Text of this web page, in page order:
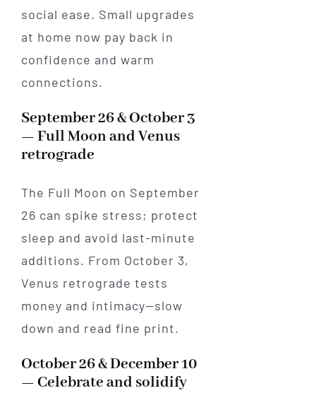
social ease. Small upgrades
at home now pay back in
confidence and warm
connections.
September 26 & October 3
— Full Moon and Venus
retrograde
The Full Moon on September
26 can spike stress; protect
sleep and avoid last-minute
additions. From October 3,
Venus retrograde tests
money and intimacy—slow
down and read fine print.
October 26 & December 10
— Celebrate and solidify